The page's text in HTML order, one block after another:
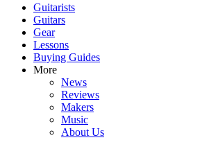
Guitarists
Guitars
Gear
Lessons
Buying Guides
More
News
Reviews
Makers
Music
About Us